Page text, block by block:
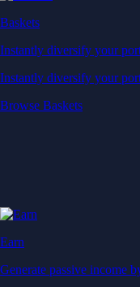
Baskets
Instantly diversify your
Instantly diversify your
Browse Baskets
Earn
Generate passive income